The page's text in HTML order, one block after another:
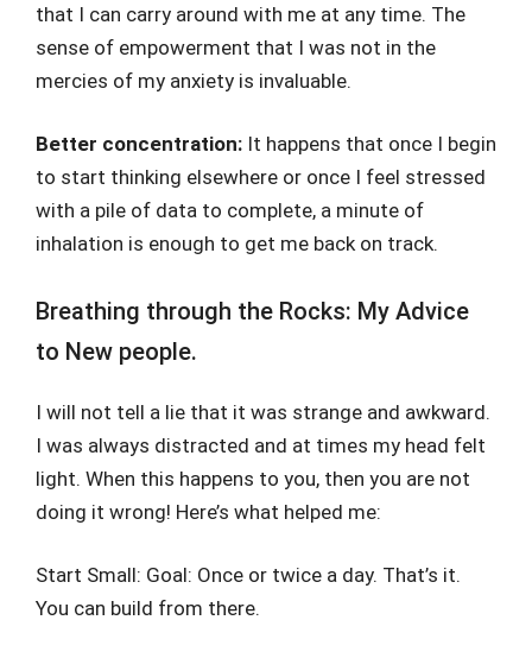
that I can carry around with me at any time. The
sense of empowerment that I was not in the
mercies of my anxiety is invaluable.
Better concentration: It happens that once I begin
to start thinking elsewhere or once I feel stressed
with a pile of data to complete, a minute of
inhalation is enough to get me back on track.
Breathing through the Rocks: My Advice
to New people.
I will not tell a lie that it was strange and awkward.
I was always distracted and at times my head felt
light. When this happens to you, then you are not
doing it wrong! Here’s what helped me:
Start Small: Goal: Once or twice a day. That’s it.
You can build from there.